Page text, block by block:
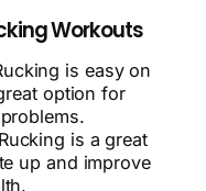
Workouts
is easy on
option for
Rucking is a great
up and improve